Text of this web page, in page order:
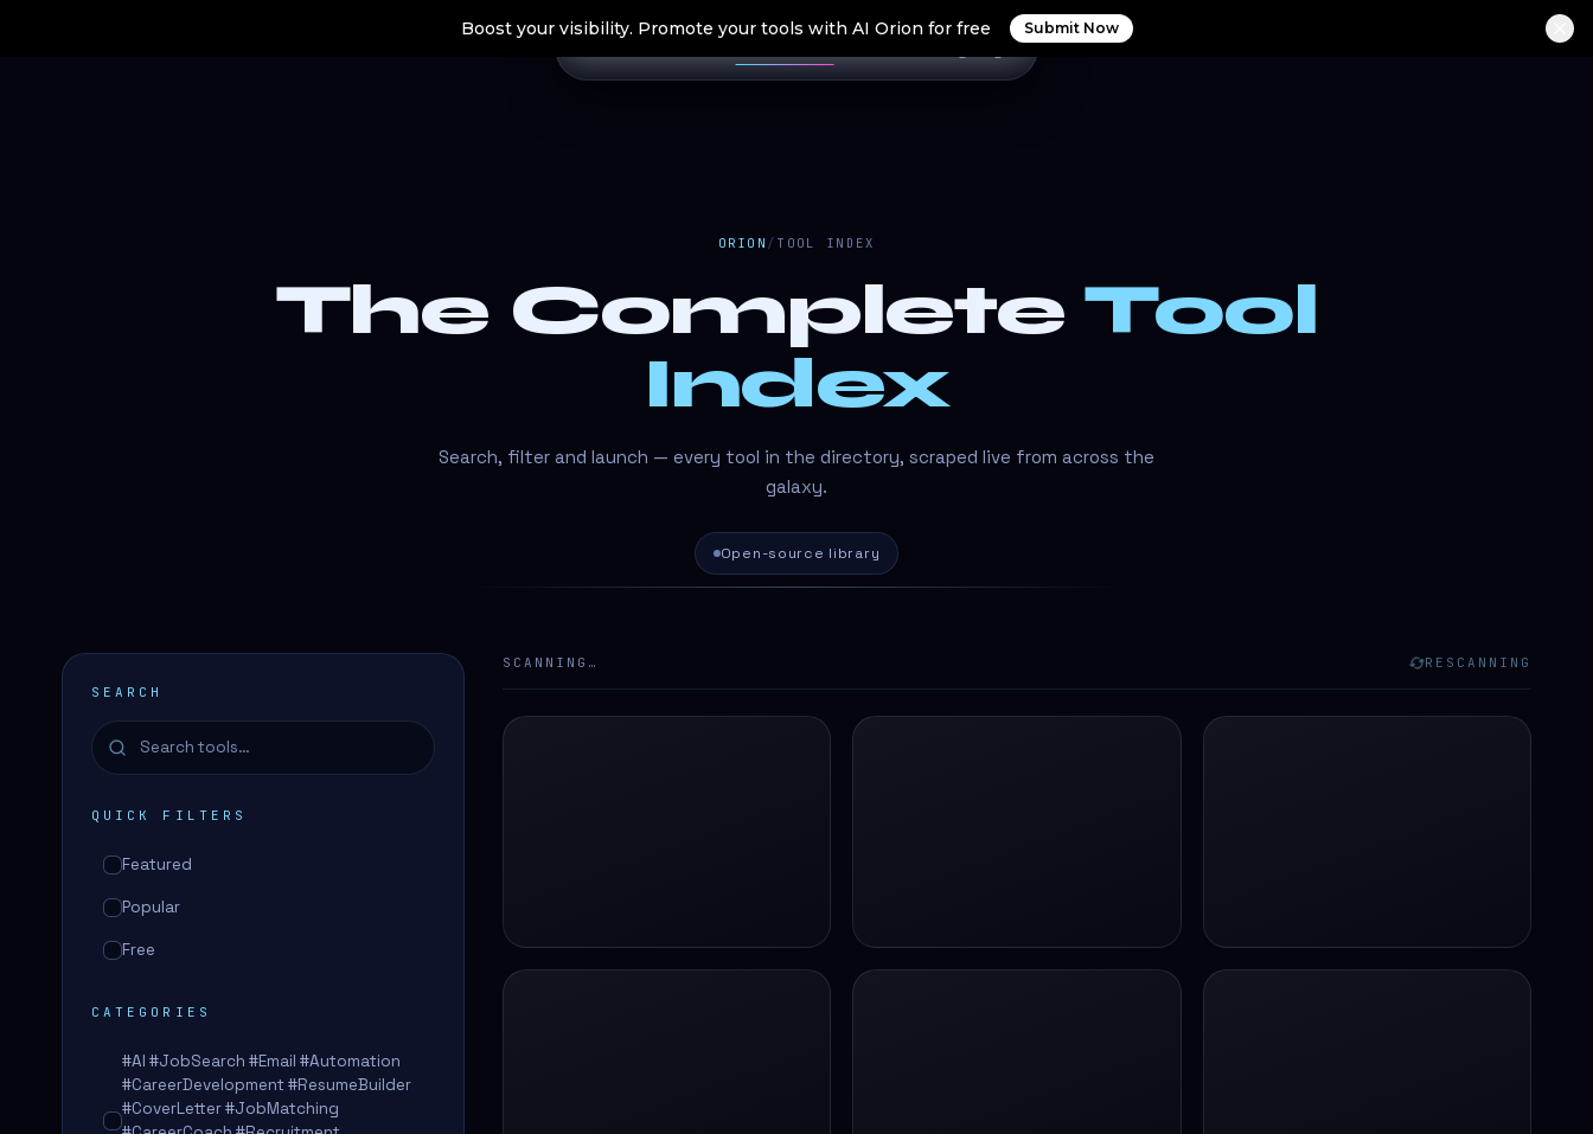
Boost your visibility. Promote your tools with AI Orion for free Submit Now
ORION / TOOL INDEX
The Complete Tool
Index
Search, filter and launch — every tool in the directory, scraped live from across the
galaxy.
Open-source library
SEARCH
QUICK FILTERS
Featured
Popular
Free
CATEGORIES
#AI #JobSearch #Email #Automation
#CareerDevelopment #ResumeBuilder
#CoverLetter #JobMatching
SCANNING… RESCANNING